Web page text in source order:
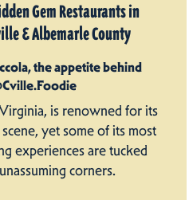
Gem Restaurants in
& Albemarle County
the appetite behind
is renowned for its
yet some of its most
experiences are tucked
corners.